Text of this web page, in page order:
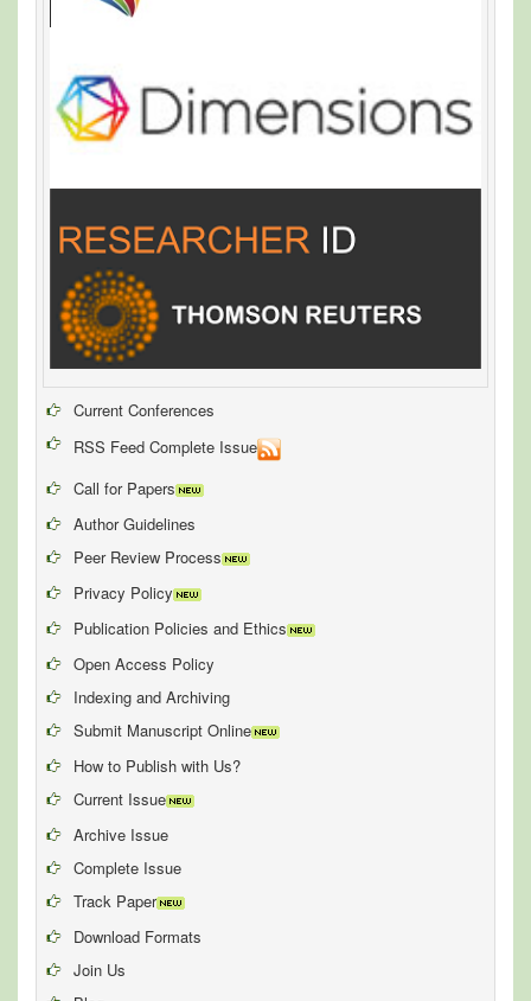
Current Conferences
RSS Feed Complete Issue
Call for Papers
Author Guidelines
Peer Review Process
Privacy Policy
Publication Policies and Ethics
Open Access Policy
Indexing and Archiving
Submit Manuscript Online
How to Publish with Us?
Current Issue
Archive Issue
Complete Issue
Track Paper
Download Formats
Join Us